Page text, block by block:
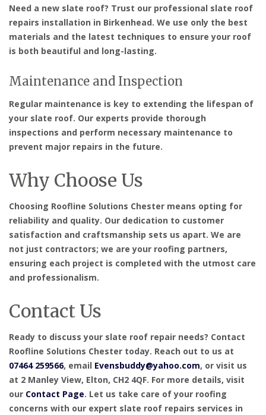
Need a new slate roof? Trust our professional slate roof
repairs installation in Birkenhead. We use only the best
materials and the latest techniques to ensure your roof
is both beautiful and long-lasting.
Maintenance and Inspection
Regular maintenance is key to extending the lifespan of
your slate roof. Our experts provide thorough
inspections and perform necessary maintenance to
prevent major repairs in the future.
Why Choose Us
Choosing Roofline Solutions Chester means opting for
reliability and quality. Our dedication to customer
satisfaction and craftsmanship sets us apart. We are
not just contractors; we are your roofing partners,
ensuring each project is completed with the utmost care
and professionalism.
Contact Us
Ready to discuss your slate roof repair needs? Contact
Roofline Solutions Chester today. Reach out to us at
07464 259566, email Evensbuddy@yahoo.com, or visit us
at 2 Manley View, Elton, CH2 4QF. For more details, visit
our Contact Page. Let us take care of your roofing
concerns with our expert slate roof repairs services in